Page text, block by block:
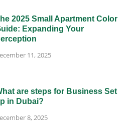
2025 Small Apartment Color
Expanding Your
11, 2025
are steps for Business Set
in Dubai?
8, 2025